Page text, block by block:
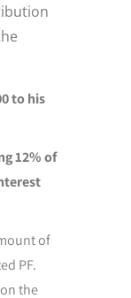
to his
12% of
of
PF.
the